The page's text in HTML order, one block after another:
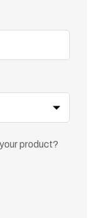
product?